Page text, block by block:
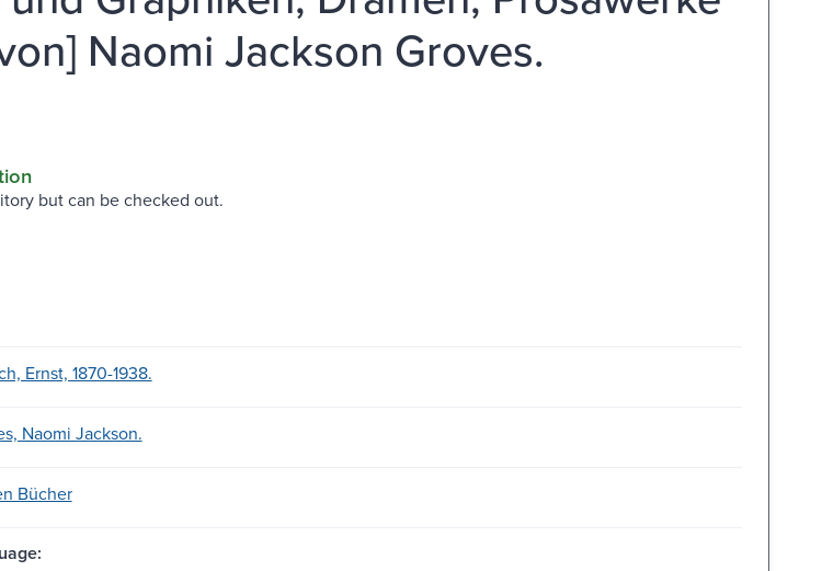
Naomi Jackson Groves.
but can be checked out.
Ernst, 1870-1938.
Naomi Jackson.
Bücher